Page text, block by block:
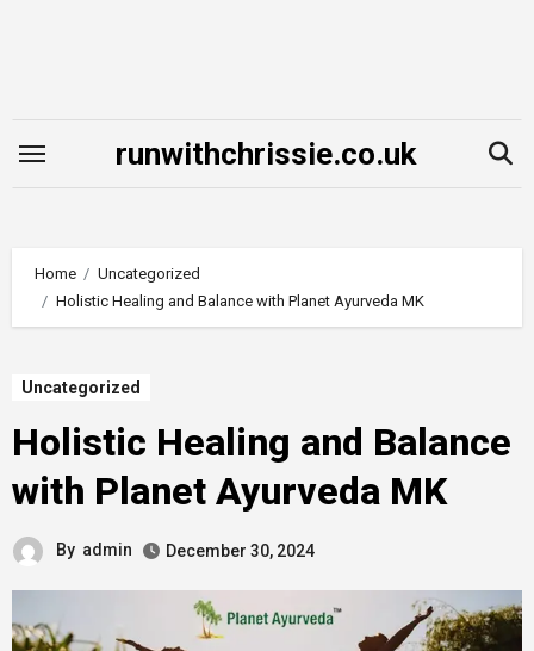
runwithchrissie.co.uk
Home
Uncategorized
Holistic Healing and Balance with Planet Ayurveda MK
Uncategorized
Holistic Healing and Balance
with Planet Ayurveda MK
By admin December 30, 2024